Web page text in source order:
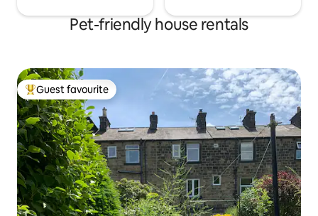
Pet-friendly house rentals
Top guest favourite
Guest favourite